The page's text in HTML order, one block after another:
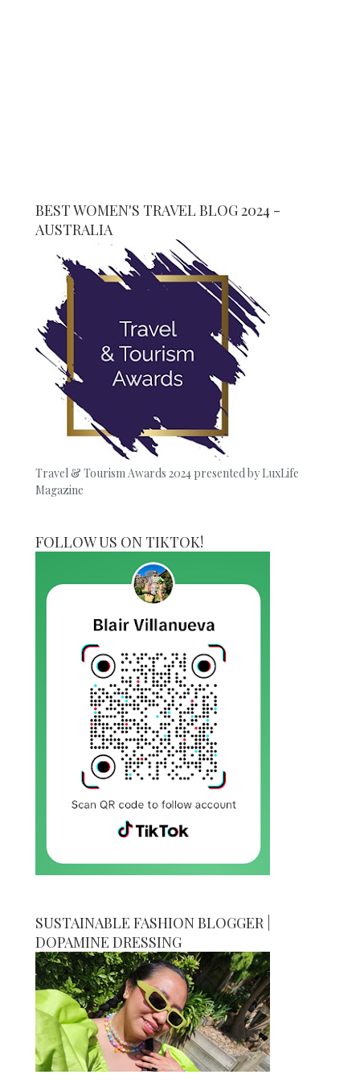
BEST WOMEN'S TRAVEL BLOG 2024 -
AUSTRALIA
Travel & Tourism Awards 2024 presented by LuxLife
Magazine
FOLLOW US ON TIKTOK!
SUSTAINABLE FASHION BLOGGER |
DOPAMINE DRESSING